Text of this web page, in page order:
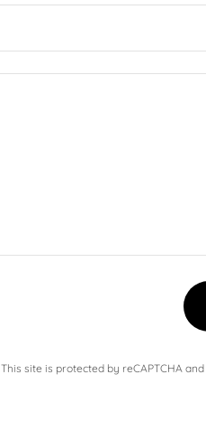
This site is protected by reCAPTCHA